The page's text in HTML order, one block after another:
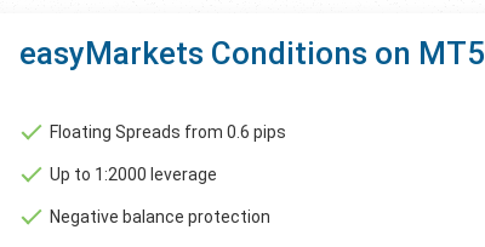
easyMarkets Conditions on MT5
Floating Spreads from 0.6 pips
Up to 1:2000 leverage
Negative balance protection